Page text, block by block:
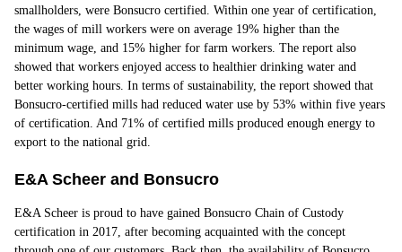
smallholders, were Bonsucro certified. Within one year of certification,
the wages of mill workers were on average 19% higher than the
minimum wage, and 15% higher for farm workers. The report also
showed that workers enjoyed access to healthier drinking water and
better working hours. In terms of sustainability, the report showed that
Bonsucro-certified mills had reduced water use by 53% within five years
of certification. And 71% of certified mills produced enough energy to
export to the national grid.
E&A Scheer and Bonsucro
E&A Scheer is proud to have gained Bonsucro Chain of Custody
certification in 2017, after becoming acquainted with the concept